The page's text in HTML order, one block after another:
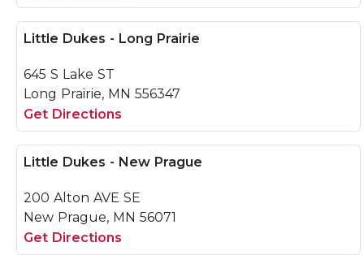
Little Dukes - Long Prairie
645 S Lake ST
Long Prairie, MN 556347
Get Directions
Little Dukes - New Prague
200 Alton AVE SE
New Prague, MN 56071
Get Directions